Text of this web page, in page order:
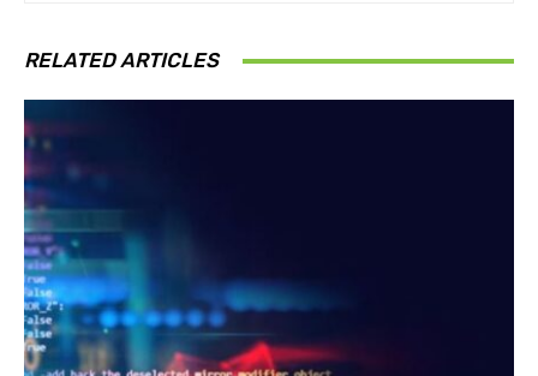
RELATED ARTICLES